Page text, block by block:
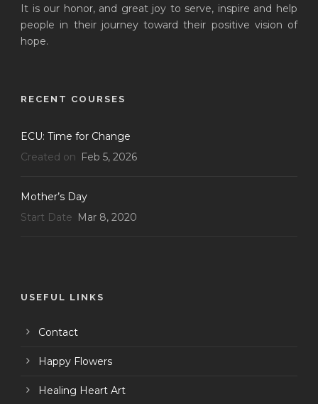
It is our honor, and great joy to serve, inspire and help
people in their journey toward their positive vision of
hope.
RECENT COURSES
ECU: Time for Change
Created on Feb 5, 2026
Mother’s Day
Start Date Mar 8, 2020
USEFUL LINKS
Contact
Happy Flowers
Healing Heart Art